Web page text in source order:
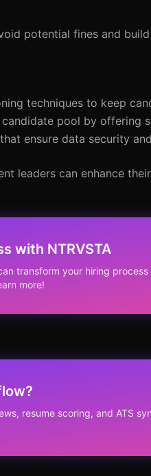
potential fines and
techniques to keep
pool by offering
ensure data security
leaders can enhance
with NTRVSTA
transform your hiring process
more!
resume scoring, and ATS